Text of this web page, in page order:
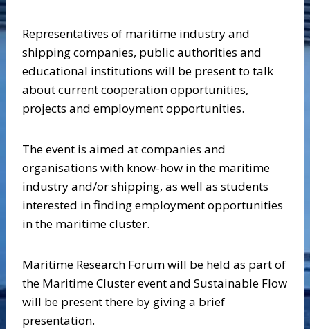
Representatives of maritime industry and
shipping companies, public authorities and
educational institutions will be present to talk
about current cooperation opportunities,
projects and employment opportunities.
The event is aimed at companies and
organisations with know-how in the maritime
industry and/or shipping, as well as students
interested in finding employment opportunities
in the maritime cluster.
Maritime Research Forum will be held as part of
the Maritime Cluster event and Sustainable Flow
will be present there by giving a brief
presentation.